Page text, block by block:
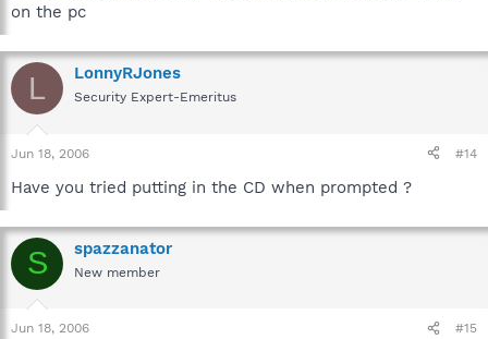
on the pc
L LonnyRJones
Security Expert-Emeritus
Jun 18, 2006 #14
Have you tried putting in the CD when prompted ?
S spazzanator
New member
Jun 18, 2006 #15